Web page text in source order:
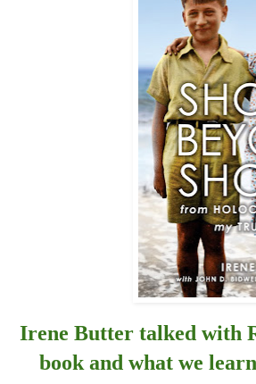
Irene Butter talked with
book and what we